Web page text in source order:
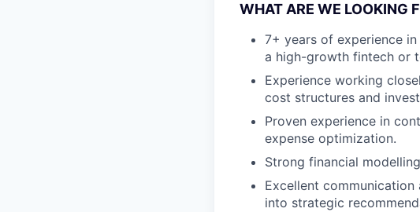
WHAT ARE WE LOOKING
7+ years of experience
a high-growth fintech or
Experience working
cost structures and
Proven experience in
expense optimization.
Strong financial
Excellent
into strategic